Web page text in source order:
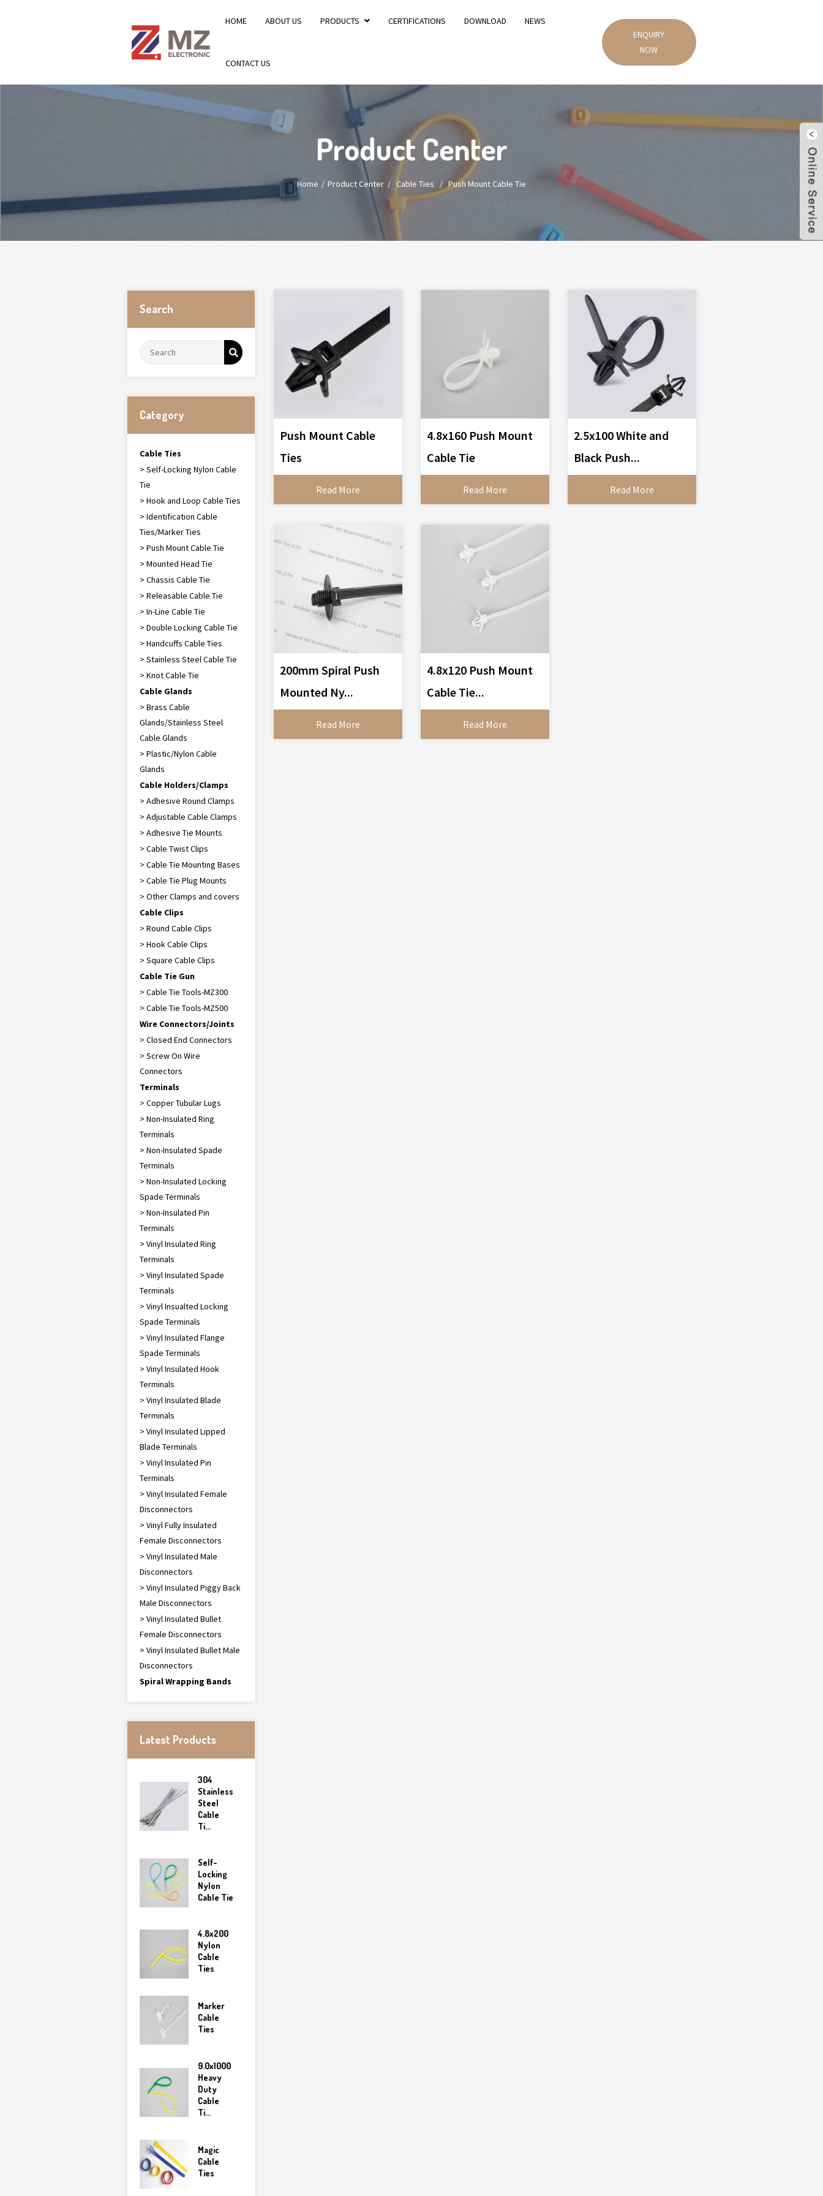
HOME ABOUT US PRODUCTS CERTIFICATIONS DOWNLOAD NEWS
CONTACT US
ENQUIRY
NOW
Product Center
Home Product Center / Cable Ties /Push Mount Cable Tie
Search
Category
Cable Ties
> Self-Locking Nylon Cable
Tie
> Hook and Loop Cable Ties
> Identification Cable
Ties/Marker Ties
> Push Mount Cable Tie
> Mounted Head Tie
> Chassis Cable Tie
> Releasable Cable Tie
> In-Line Cable Tie
> Double Locking Cable Tie
> Handcuffs Cable Ties
> Stainless Steel Cable Tie
> Knot Cable Tie
Cable Glands
> Brass Cable
Glands/Stainless Steel
Cable Glands
> Plastic/Nylon Cable
Glands
Cable Holders/Clamps
> Adhesive Round Clamps
> Adjustable Cable Clamps
> Adhesive Tie Mounts
> Cable Twist Clips
> Cable Tie Mounting Bases
> Cable Tie Plug Mounts
> Other Clamps and covers
Cable Clips
> Round Cable Clips
> Hook Cable Clips
> Square Cable Clips
Cable Tie Gun
> Cable Tie Tools-MZ300
> Cable Tie Tools-MZ500
Wire Connectors/Joints
> Closed End Connectors
> Screw On Wire
Connectors
Terminals
> Copper Tubular Lugs
> Non-Insulated Ring
Terminals
> Non-Insulated Spade
Terminals
> Non-Insulated Locking
Spade Terminals
> Non-Insulated Pin
Terminals
> Vinyl Insulated Ring
Terminals
> Vinyl Insulated Spade
Terminals
> Vinyl Insualted Locking
Spade Terminals
> Vinyl Insulated Flange
Spade Terminals
> Vinyl Insulated Hook
Terminals
> Vinyl Insulated Blade
Terminals
> Vinyl Insulated Lipped
Blade Terminals
> Vinyl Insulated Pin
Terminals
> Vinyl Insulated Female
Disconnectors
> Vinyl Fully Insulated
Female Disconnectors
> Vinyl Insulated Male
Disconnectors
> Vinyl Insulated Piggy Back
Male Disconnectors
> Vinyl Insulated Bullet
Female Disconnectors
> Vinyl Insulated Bullet Male
Disconnectors
Spiral Wrapping Bands
Latest Products
304
Stainless
Steel
Cable
Ti...
Self-
Locking
Nylon
Cable Tie
4.8x200
Nylon
Cable
Ties
Marker
Cable
Ties
9.0x1000
Heavy
Duty
Cable
Ti...
Magic
Cable
Ties
Push Mount Cable
Ties
Read More
4.8x160 Push Mount
Cable Tie
Read More
2.5x100 White and
Black Push...
Read More
200mm Spiral Push
Mounted Ny...
Read More
4.8x120 Push Mount
Cable Tie...
Read More